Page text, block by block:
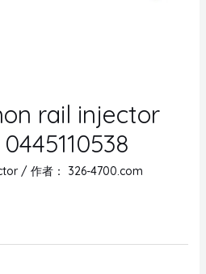
rail injector
/ 作者： 326-4700.com